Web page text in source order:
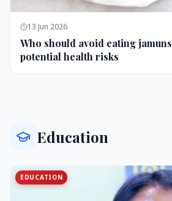
13 Jun 2026
Who should avoid eating
potential health risks
Education
EDUCATION